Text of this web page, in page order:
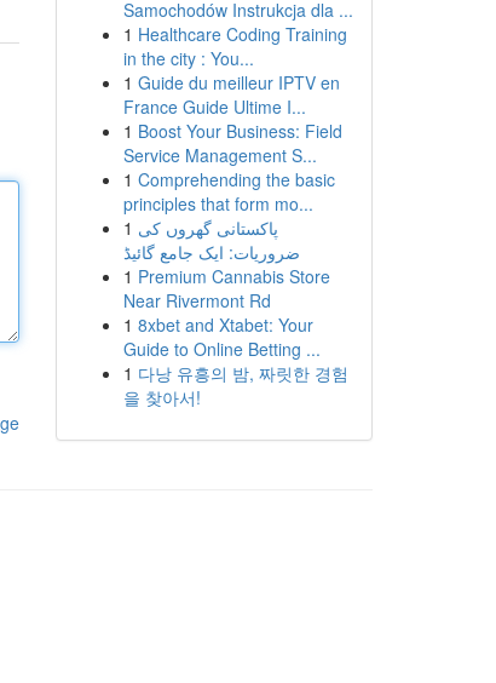
Samochodów Instrukcja dla ...
1 Healthcare Coding Training
in the city : You...
1 Guide du meilleur IPTV en
France Guide Ultime I...
1 Boost Your Business: Field
Service Management S...
1 Comprehending the basic
principles that form mo...
1 پاکستانی گھروں کی
ضروریات: ایک جامع گائیڈ
1 Premium Cannabis Store
Near Rivermont Rd
1 8xbet and Xtabet: Your
Guide to Online Betting ...
1 다낭 유흥의 밤, 짜릿한 경험
을 찾아서!